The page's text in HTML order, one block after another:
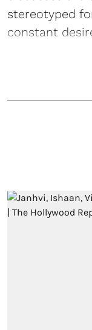
stereotyped
constant